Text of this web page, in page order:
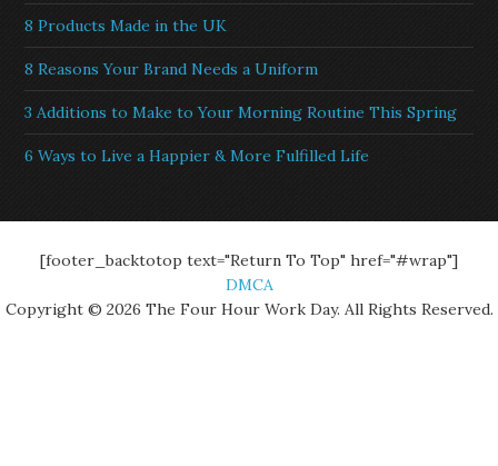
8 Products Made in the UK
8 Reasons Your Brand Needs a Uniform
3 Additions to Make to Your Morning Routine This Spring
6 Ways to Live a Happier & More Fulfilled Life
[footer_backtotop text="Return To Top" href="#wrap"]
DMCA
Copyright © 2026 The Four Hour Work Day. All Rights Reserved.